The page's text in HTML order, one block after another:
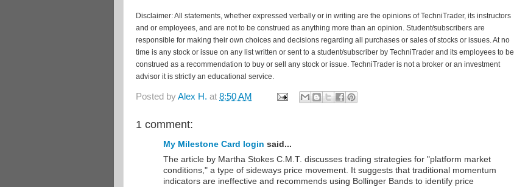
Disclaimer: All statements, whether expressed verbally or in writing are the opinions of TechniTrader, its instructors
and or employees, and are not to be construed as anything more than an opinion. Student/subscribers are
responsible for making their own choices and decisions regarding all purchases or sales of stocks or issues. At no
time is any stock or issue on any list written or sent to a student/subscriber by TechniTrader and its employees to be
construed as a recommendation to buy or sell any stock or issue. TechniTrader is not a broker or an investment
advisor it is strictly an educational service.
Posted byAlex H. at 8:50 AM
1 comment:
My Milestone Card login said...
The article by Martha Stokes C.M.T. discusses trading strategies for "platform market
conditions," a type of sideways price movement. It suggests that traditional momentum
indicators are ineffective and recommends using Bollinger Bands to identify price